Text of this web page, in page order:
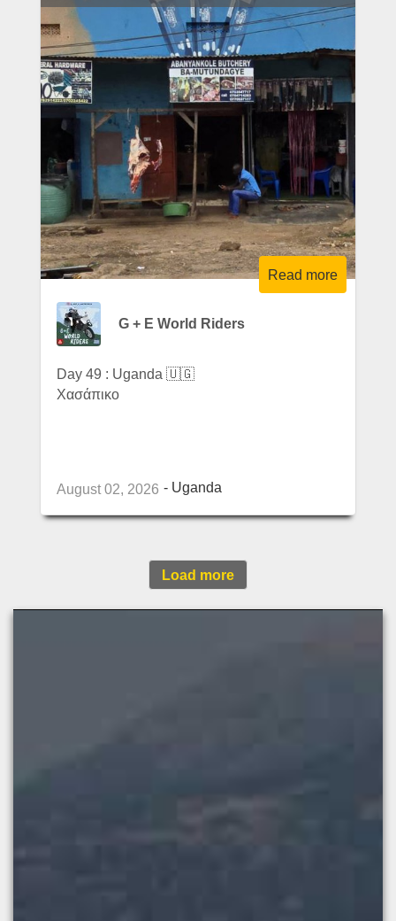
Read more
G + E World Riders
Day 49 : Uganda 🇺🇬
Χασάπικο
August 02, 2026 Uganda
Load more